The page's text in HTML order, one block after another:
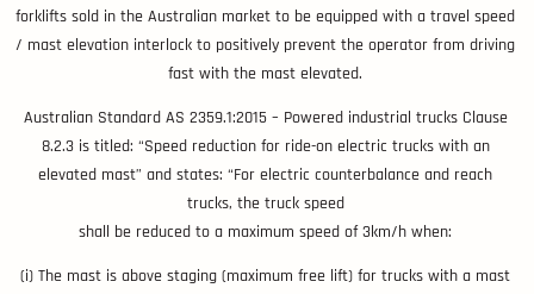
forklifts sold in the Australian market to be equipped with a travel speed
/ mast elevation interlock to positively prevent the operator from driving
fast with the mast elevated.
Australian Standard AS 2359.1:2015 – Powered industrial trucks Clause
8.2.3 is titled: “Speed reduction for ride-on electric trucks with an
elevated mast” and states: “For electric counterbalance and reach
trucks, the truck speed
shall be reduced to a maximum speed of 3km/h when:
(i) The mast is above staging (maximum free lift) for trucks with a mast